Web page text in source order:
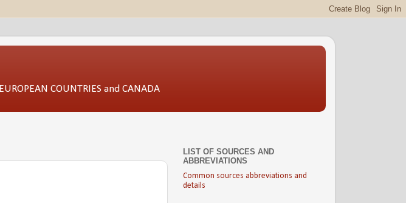
COUNTRIES and CANADA
LIST OF SOURCES AND
ABBREVIATIONS
Common sources abbreviations and
details